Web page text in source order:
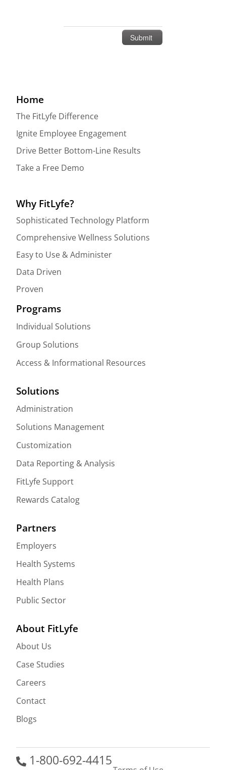
Home
The FitLyfe Difference
Ignite Employee Engagement
Drive Better Bottom-Line Results
Take a Free Demo
Why FitLyfe?
Sophisticated Technology Platform
Comprehensive Wellness Solutions
Easy to Use & Administer
Data Driven
Proven
Programs
Individual Solutions
Group Solutions
Access & Informational Resources
Solutions
Administration
Solutions Management
Customization
Data Reporting & Analysis
FitLyfe Support
Rewards Catalog
Partners
Employers
Health Systems
Health Plans
Public Sector
About FitLyfe
About Us
Case Studies
Careers
Contact
Blogs
1-800-692-4415